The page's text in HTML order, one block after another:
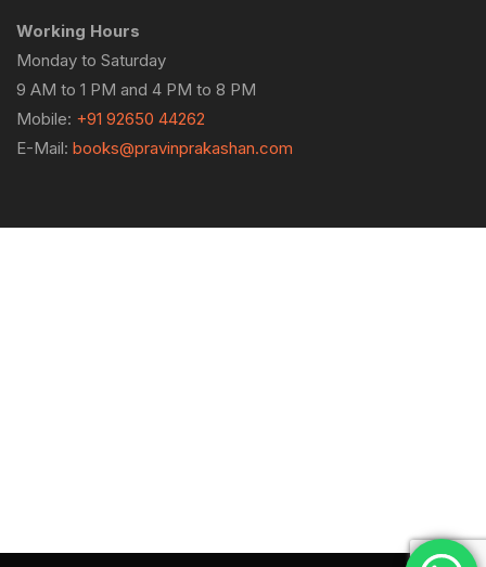
Working Hours
Monday to Saturday
9 AM to 1 PM and 4 PM to 8 PM
Mobile: +91 92650 44262
E-Mail: books@pravinprakashan.com